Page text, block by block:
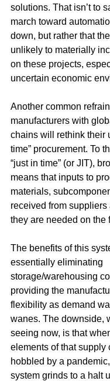
solutions. That isn’t to
march toward
down, but rather that
unlikely to materially
on these projects,
uncertain economic
Another common
manufacturers with
chains will rethink their
time” procurement. To
“just in time” (or JIT),
means that inputs to
materials,
received from suppliers
they are needed on the
The benefits of this
essentially eliminating
storage/warehousing
providing the
flexibility as demand
wanes. The downside,
seeing now, is that
elements of that supply
hobbled by a
system grinds to a halt